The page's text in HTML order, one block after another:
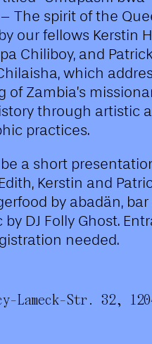
The spirit of the
our fellows Kerstin
Chiliboy, and
which
of Zambia’s
through artistic
practices.
a short
Kerstin and
by abadän, bar
DJ Folly Ghost.
needed.
Lameck-Str. 32,